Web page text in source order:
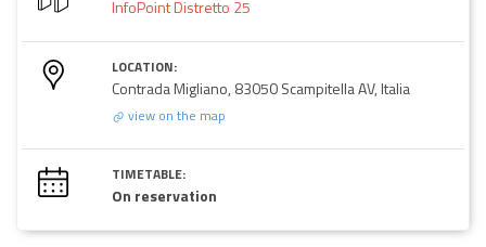
InfoPoint Distretto 25
LOCATION:
Contrada Migliano, 83050 Scampitella AV, Italia
view on the map
TIMETABLE:
On reservation